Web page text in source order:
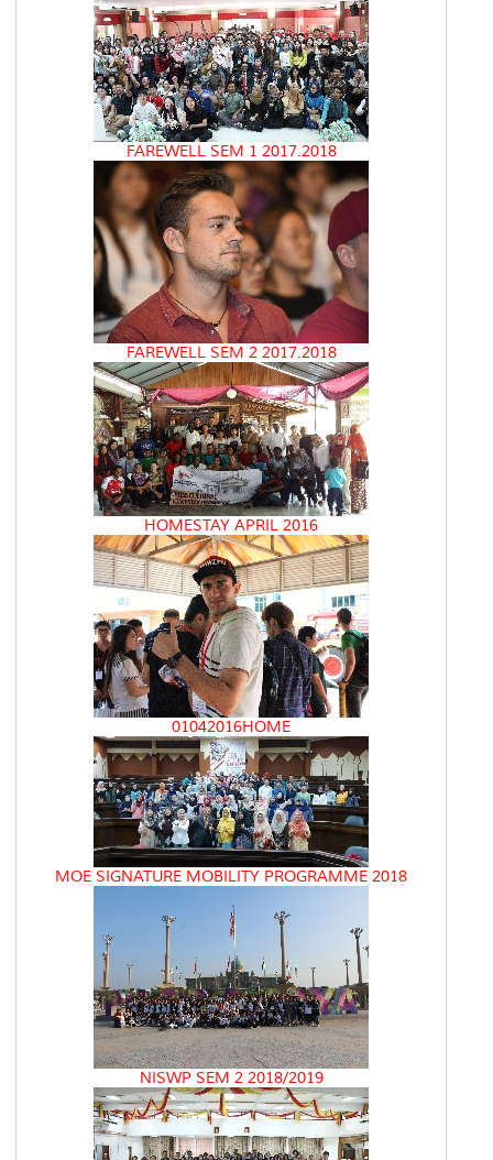
FAREWELL SEM 1 2017.2018
FAREWELL SEM 2 2017.2018
HOMESTAY APRIL 2016
01042016HOME
MOE SIGNATURE MOBILITY PROGRAMME 2018
NISWP SEM 2 2018/2019